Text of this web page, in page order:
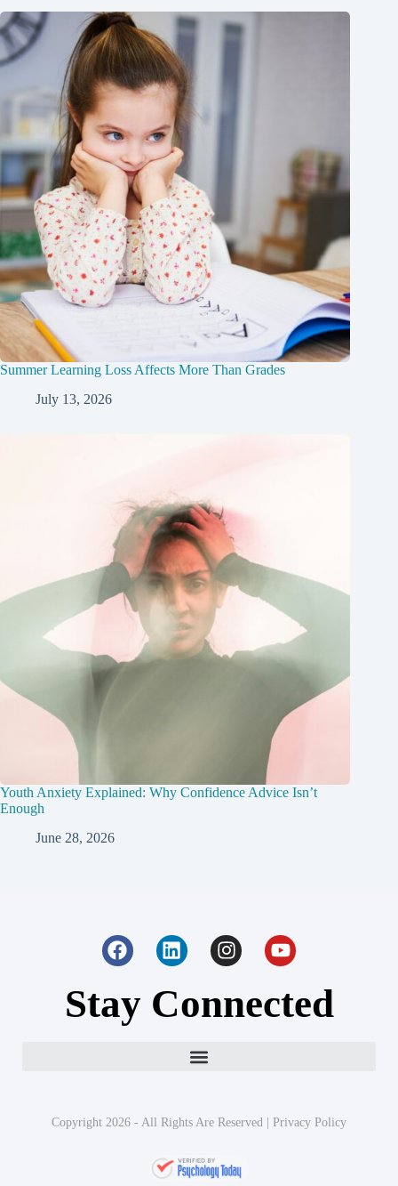
Summer Learning Loss Affects More Than Grades
July 13, 2026
Youth Anxiety Explained: Why Confidence Advice Isn’t
Enough
June 28, 2026
Stay Connected
Copyright 2026 - All Rights Are Reserved | Privacy Policy